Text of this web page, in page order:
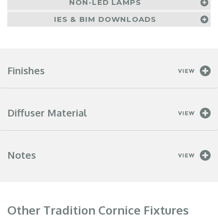
NON-LED LAMPS
IES & BIM DOWNLOADS
Finishes
Diffuser Material
Notes
Other Tradition Cornice Fixtures